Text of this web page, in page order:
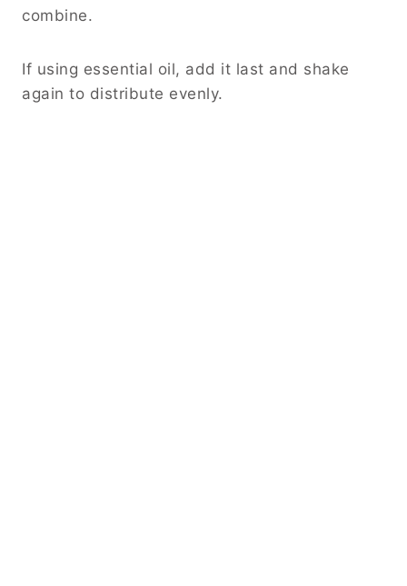
combine.
If using essential oil, add it last and shake
again to distribute evenly.